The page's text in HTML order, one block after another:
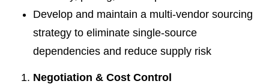
Develop and maintain a multi-vendor sourcing
strategy to eliminate single-source
dependencies and reduce supply risk
Negotiation & Cost Control